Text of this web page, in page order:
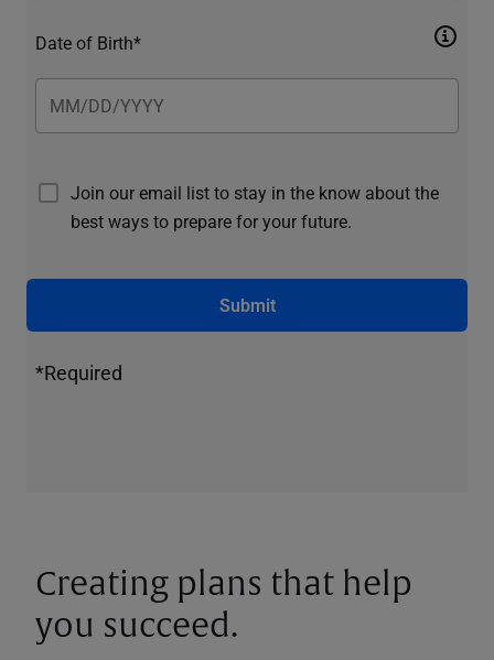
Date of Birth*
Join our email list to stay in the know about the
best ways to prepare for your future.
Submit
*Required
Creating plans that help
you succeed.